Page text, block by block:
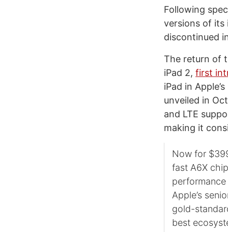
Following
versions of its
discontinued
The return of
iPad 2, first
iPad in
unveiled in
and LTE
making it
Now for
fast A6X
Apple’s
gold-
best